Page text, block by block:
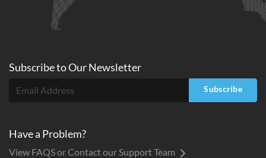
Subscribe toOurNewsletter
Subscribe
Have a Problem?
View FAQS or Contact our Support Team